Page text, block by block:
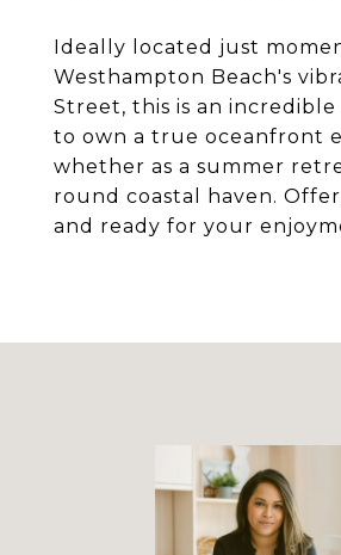
Ideally located just
Westhampton Beach's
Street, this is an
to own a true oceanfront
whether as a summer
round coastal haven.
and ready for your